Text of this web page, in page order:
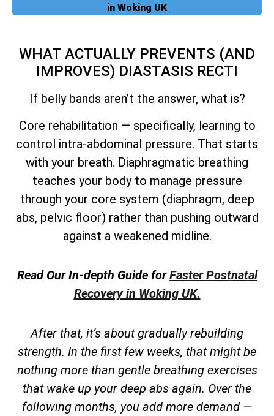
in Woking UK
WHAT ACTUALLY PREVENTS (AND
IMPROVES) DIASTASIS RECTI
If belly bands aren’t the answer, what is?
Core rehabilitation — specifically, learning to
control intra-abdominal pressure. That starts
with your breath. Diaphragmatic breathing
teaches your body to manage pressure
through your core system (diaphragm, deep
abs, pelvic floor) rather than pushing outward
against a weakened midline.
Read Our In-depth Guide forFaster Postnatal
Recovery in Woking UK.
After that, it’s about gradually rebuilding
strength. In the first few weeks, that might be
nothing more than gentle breathing exercises
that wake up your deep abs again. Over the
following months, you add more demand —